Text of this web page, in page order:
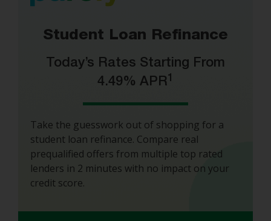
Student Loan Refinance
Today’s Rates Starting From
4.49% APR1
Take the guesswork out of shopping for a
student loan refinance. Compare real
prequalified offers from multiple top rated
lenders in 2 minutes with no impact on your
credit score.